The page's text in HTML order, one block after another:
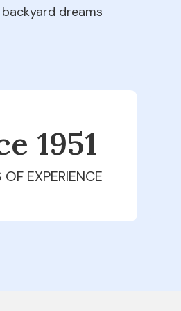
dreams
1979
EXPERIENCE